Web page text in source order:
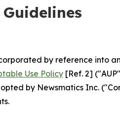
by reference into
Use Policy [Ref. 2]
by Newsmatics Inc.